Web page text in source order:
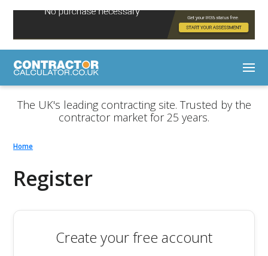
The UK's leading contracting site. Trusted by the
contractor market for 25 years.
Home
Register
Create your free account